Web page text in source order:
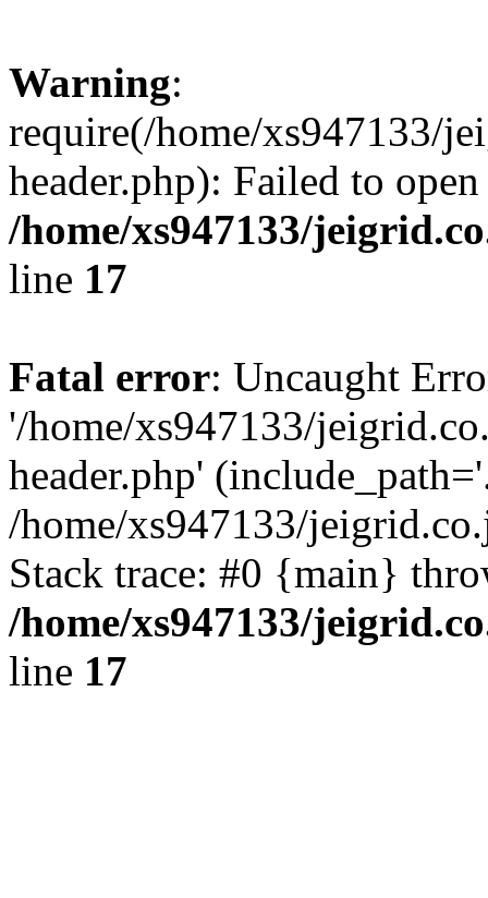
Warning:
require(/home/xs947133/
header.php): Failed to
/home/xs947133/
line 17
Fatal error: Uncaught
'/home/xs947133/
header.php'
/home/xs947133/
Stack trace: #0 {main}
/home/xs947133/
line 17